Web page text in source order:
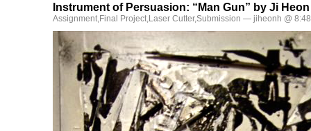
Instrument of Persuasion: “Man Gun” by Ji Heon
Assignment,Final Project,Laser Cutter,Submission — jiheonh @